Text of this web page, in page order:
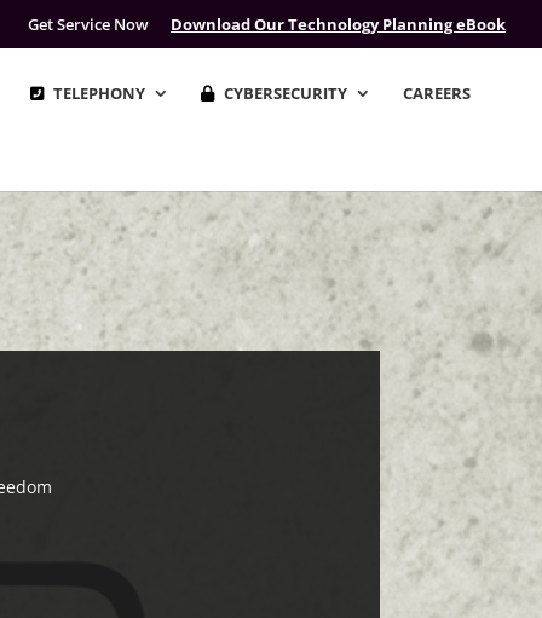
Get Service Now Download Our Technology Planning eBook
TELEPHONY CYBERSECURITY CAREERS